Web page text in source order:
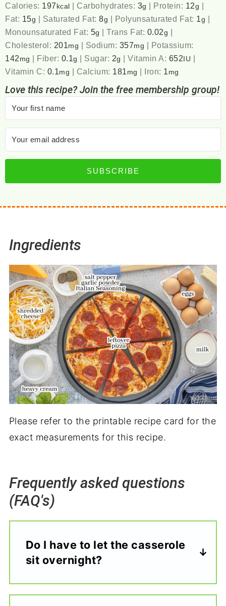
Calories: 197 kcal Carbohydrates: 3g Protein: 12g
Fat: 15g Saturated Fat:8g Polyunsaturated Fat: 1g
Monounsaturated Fat: 5g |Trans Fat: 0.02g
Cholesterol: 201mg Sodium: 357mg
Potassium:
142 mg Fiber: 0.1g Sugar: 2g |Vitamin A: 652 IU
Vitamin C: 0.1mg Calcium: 181 mg Iron: 1 mg
Love this recipe? Join the free membership group!
SUBSCRIBE
Ingredients
Please refer to the printable recipe card for the
exact measurements for this recipe.
Frequently asked questions
(FAQ's)
Do I have to let the casserole
sit overnight?